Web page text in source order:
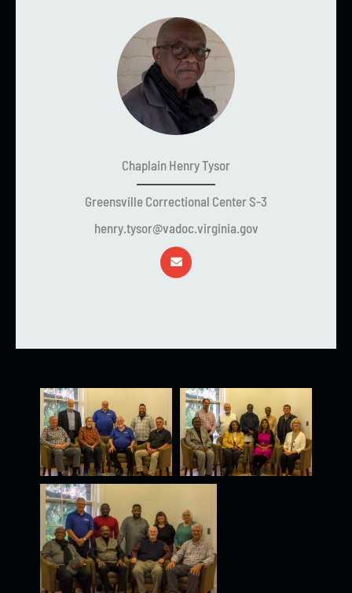
Chaplain Henry Tysor
Greensville Correctional Center S-3
henry.tysor@vadoc.virginia.gov